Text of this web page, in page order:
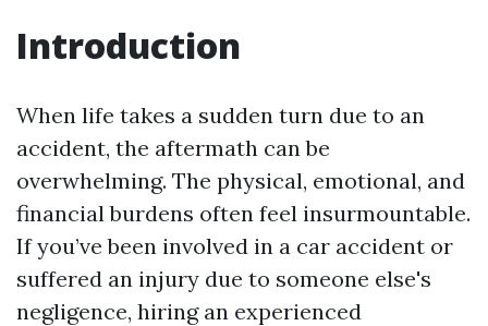
Introduction
When life takes a sudden turn due to an
accident, the aftermath can be
overwhelming. The physical, emotional, and
financial burdens often feel insurmountable.
If you’ve been involved in a car accident or
suffered an injury due to someone else's
negligence, hiring an experienced